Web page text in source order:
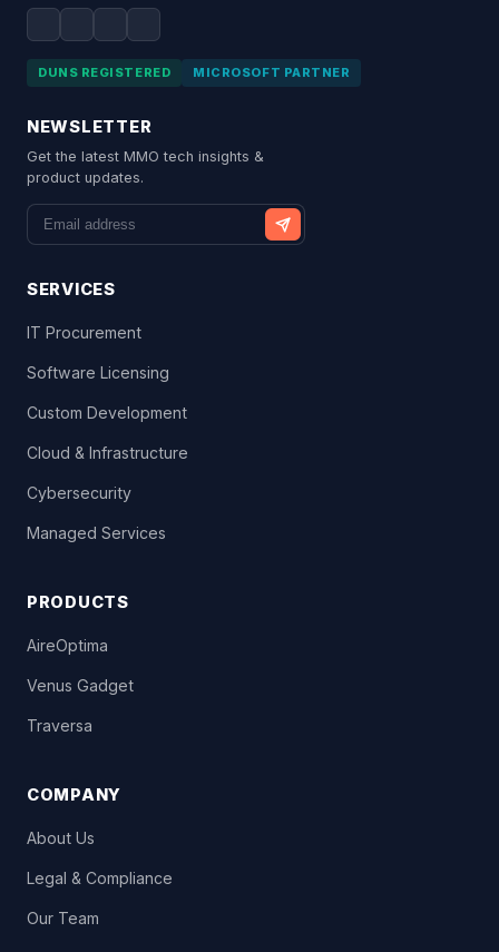
DUNS REGISTERED MICROSOFT PARTNER
NEWSLETTER
Get the latest MMO tech insights &
product updates.
SERVICES
IT Procurement
Software Licensing
Custom Development
Cloud & Infrastructure
Cybersecurity
Managed Services
PRODUCTS
AireOptima
Venus Gadget
Traversa
COMPANY
About Us
Legal & Compliance
Our Team